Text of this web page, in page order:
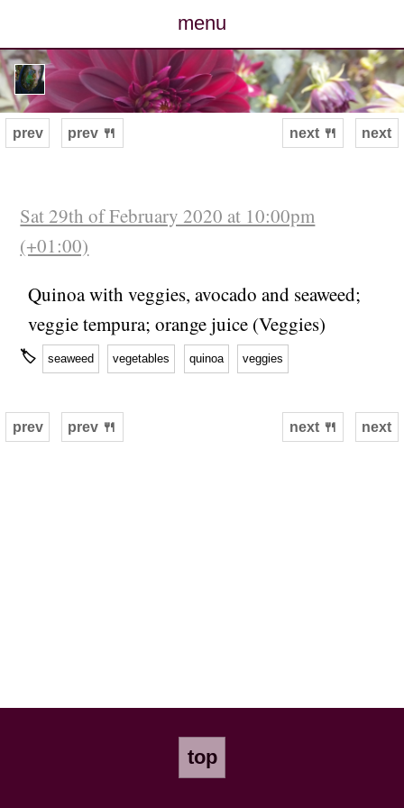
menu
posts
photos
archive
contact
next
prev prev 🍴 next 🍴
Sat 29th of February 2020 at 10:00pm
(+01:00)
Quinoa with veggies, avocado and seaweed;
veggie tempura; orange juice (Veggies)
🏷 seaweed vegetables quinoa veggies
next
prev prev 🍴 next 🍴
top